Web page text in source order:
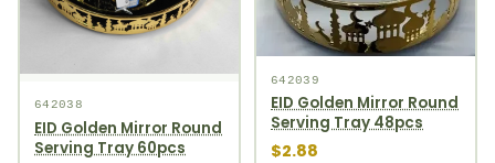
642038
EID Golden Mirror Round
Serving Tray 60pcs
642039
EID Golden Mirror Round
Serving Tray 48pcs
$2.88